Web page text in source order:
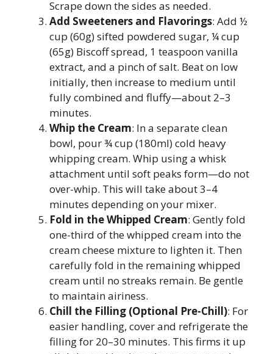
Scrape down the sides as needed.
Add Sweeteners and Flavorings: Add ½
cup (60g) sifted powdered sugar, ¼ cup
(65g) Biscoff spread, 1 teaspoon vanilla
extract, and a pinch of salt. Beat on low
initially, then increase to medium until
fully combined and fluffy—about 2–3
minutes.
Whip the Cream: In a separate clean
bowl, pour ¾ cup (180ml) cold heavy
whipping cream. Whip using a whisk
attachment until soft peaks form—do not
over-whip. This will take about 3–4
minutes depending on your mixer.
Fold in the Whipped Cream: Gently fold
one-third of the whipped cream into the
cream cheese mixture to lighten it. Then
carefully fold in the remaining whipped
cream until no streaks remain. Be gentle
to maintain airiness.
Chill the Filling (Optional Pre-Chill): For
easier handling, cover and refrigerate the
filling for 20–30 minutes. This firms it up